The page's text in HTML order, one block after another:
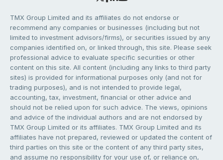
TMX Group Limited and its affiliates do not endorse or
recommend any companies or businesses (including but not
limited to investment advisors/firms), or securities issued by any
companies identified on, or linked through, this site. Please seek
professional advice to evaluate specific securities or other
content on this site. All content (including any links to third party
sites) is provided for informational purposes only (and not for
trading purposes), and is not intended to provide legal,
accounting, tax, investment, financial or other advice and
should not be relied upon for such advice. The views, opinions
and advice of the individual authors and are not endorsed by
TMX Group Limited or its affiliates. TMX Group Limited and its
affiliates have not prepared, reviewed or updated the content of
third parties on this site or the content of any third party sites,
and assume no responsibility for your use of, or reliance on,